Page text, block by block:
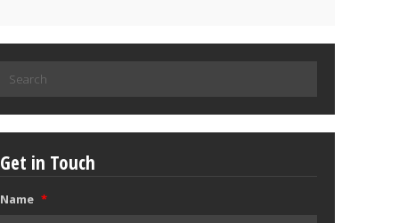
for:
Get in Touch
Name *